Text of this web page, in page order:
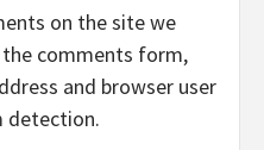
on the site we
comments form,
and browser user
detection.